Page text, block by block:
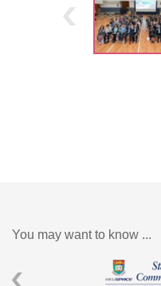
You may want to know ...